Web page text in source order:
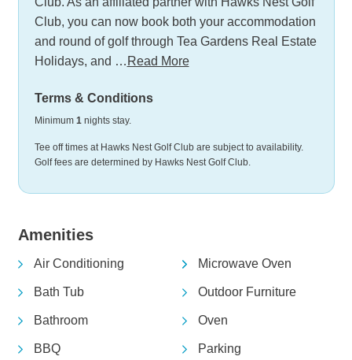
Club, you can now book both your accommodation
and round of golf through Tea Gardens Real Estate
Holidays, and … Read More
Terms & Conditions
Minimum 1nights stay.
Tee off times at Hawks Nest Golf Club are subject to availability.
Golf fees are determined by Hawks Nest Golf Club.
Amenities
Air Conditioning
Bath Tub
Bathroom
BBQ
Microwave Oven
Outdoor Furniture
Oven
Parking